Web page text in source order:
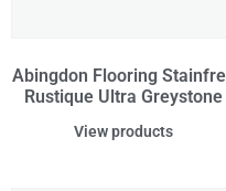
Abingdon Flooring
Rustique Ultra Greystone
View products